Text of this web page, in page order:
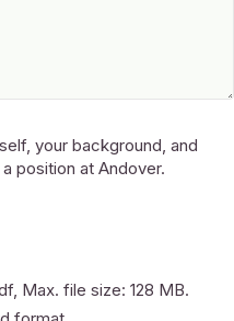
your background, and
position at Andover.
Max. file size: 128 MB.